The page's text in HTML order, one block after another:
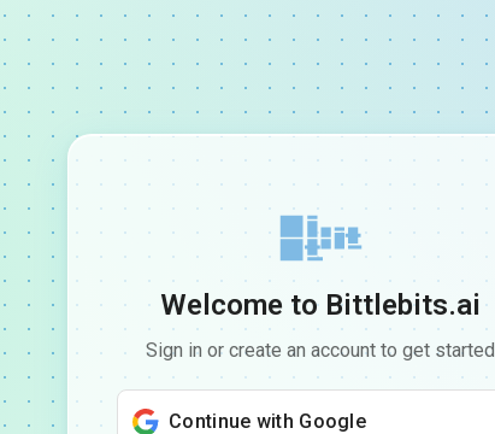
Welcome to Bittlebits.ai
Sign in or create an account to get started
Continue with Google